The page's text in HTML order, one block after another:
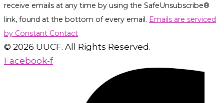
this
field
receive emails at any time by using the SafeUnsubscribe®
link, found at the bottom of every email. Emails are serviced
by Constant Contact
© 2026 UUCF. All Rights Reserved.
Facebook-f